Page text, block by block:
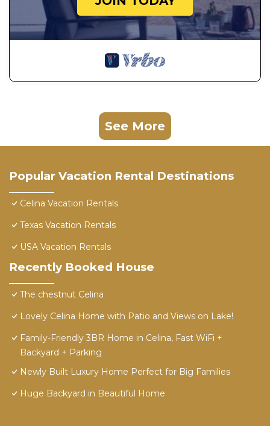
See More
Popular Vacation Rental Destinations
Celina Vacation Rentals
Texas Vacation Rentals
USA Vacation Rentals
Recently Booked House
The chestnut Celina
Lovely Celina Home with Patio and Views on Lake!
Family-Friendly 3BR Home in Celina, Fast WiFi +
Backyard + Parking
Newly Built Luxury Home Perfect for Big Families
Huge Backyard in Beautiful Home